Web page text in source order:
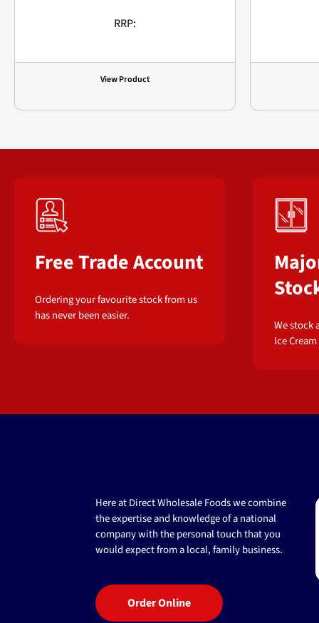
RRP:
View Product
Free Trade Account
Ordering your favourite stock from us
has never been easier.
We stock
Ice
Here at Direct Wholesale Foods we combine
the expertise and knowledge of a national
company with the personal touch that you
would expect from a local, family business.
Order Online